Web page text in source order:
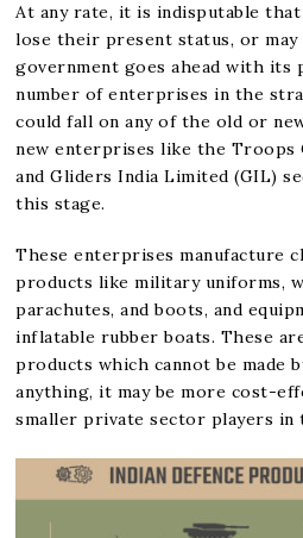
At any rate, it is indisputable
lose their present status, or may
government goes ahead with its
number of enterprises in the
could fall on any of the old or
new enterprises like the Troops
and Gliders India Limited (GIL)
this stage.
These enterprises manufacture
products like military uniforms,
parachutes, and boots, and
inflatable rubber boats. These
products which cannot be made
anything, it may be more cost-
smaller private sector players in